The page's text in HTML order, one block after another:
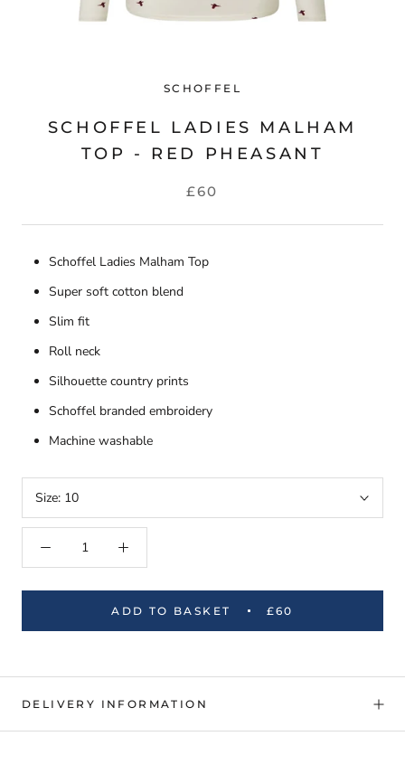
SCHOFFEL
SCHOFFEL LADIES MALHAM
TOP - RED PHEASANT
£60
Schoffel Ladies Malham Top
Super soft cotton blend
Slim fit
Roll neck
Silhouette country prints
Schoffel branded embroidery
Machine washable
Size: 10
ADD TO BASKET £60
DELIVERY INFORMATION